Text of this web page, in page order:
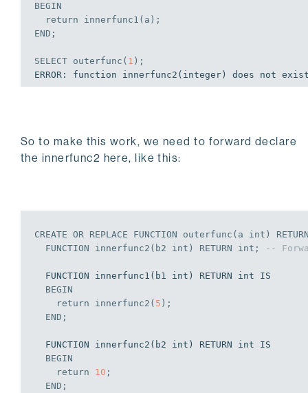
BEGIN
  return innerfunc1(a);
END ;
SELECT outerfunc( 1 );
ERROR: function innerfunc2(integer) does not
So to make this work, we need to forward declare
the innerfunc2 here, like this:
CREATE OR REPLACE FUNCTION outerfunc(a int )
  FUNCTION innerfunc2(b2
int ) RETURN int ; --
BEGIN
    return innerfunc2(
5 );
END ;
BEGIN
    return
10 ;
END ;